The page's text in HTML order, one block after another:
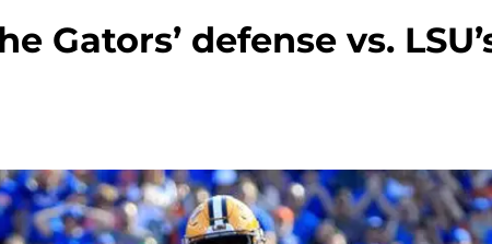
Gators’ defense vs.